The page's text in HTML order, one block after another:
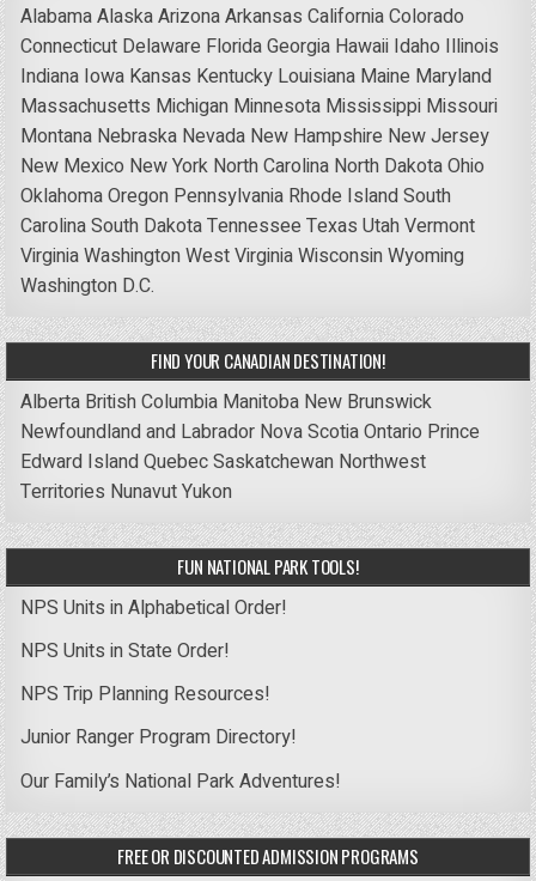
AlabamaAlaskaArizonaArkansas CaliforniaColorado
Connecticut Delaware FloridaGeorgia Hawaii Idaho Illinois
Indiana Iowa Kansas Kentucky Louisiana Maine Maryland
Massachusetts Michigan Minnesota Mississippi Missouri
Montana Nebraska Nevada New Hampshire New Jersey
New Mexico New York North Carolina North DakotaOhio
OklahomaOregon Pennsylvania Rhode IslandSouth
CarolinaSouth DakotaTennessee Texas UtahVermont
VirginiaWashingtonWest VirginiaWisconsinWyoming
Washington D.C.
FIND YOUR CANADIAN DESTINATION!
Alberta British Columbia Manitoba New Brunswick
Newfoundland and Labrador Nova ScotiaOntario Prince
Edward IslandQuebecSaskatchewan Northwest
Territories NunavutYukon
FUN NATIONAL PARK TOOLS!
NPS Units in Alphabetical Order!
NPS Units in State Order!
NPS Trip Planning Resources!
Junior Ranger Program Directory!
Our Family’s National Park Adventures!
FREE OR DISCOUNTED ADMISSION PROGRAMS